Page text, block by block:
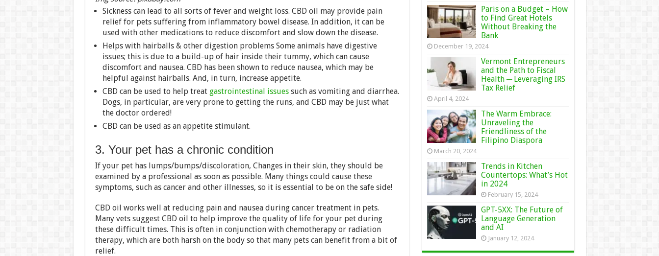
Sickness can lead to all sorts of fever and weight loss. CBD oil may provide pain
relief for pets suffering from inflammatory bowel disease. In addition, it can be
used with other medications to reduce discomfort and slow down the disease.
Helps with hairballs & other digestion problems Some animals have digestive
issues; this is due to a build-up of hair inside their tummy, which can cause
discomfort and nausea. CBD has been shown to reduce nausea, which may be
helpful against hairballs. And, in turn, increase appetite.
CBD can be used to help treat gastrointestinal issuessuch as vomiting and diarrhea.
Dogs, in particular, are very prone to getting the runs, and CBD may be just what
the doctor ordered!
CBD can be used as an appetite stimulant.
3. Your pet has a chronic condition
If your pet has lumps/bumps/discoloration, Changes in their skin, they should be
examined by a professional as soon as possible. Many things could cause these
symptoms, such as cancer and other illnesses, so it is essential to be on the safe side!
CBD oil works well at reducing pain and nausea during cancer treatment in pets.
Many vets suggest CBD oil to help improve the quality of life for your pet during
these difficult times. This is often in conjunction with chemotherapy or radiation
therapy, which are both harsh on the body so that many pets can benefit from a bit of
relief.
Paris on a Budget – How
to Find Great Hotels
Without Breaking the
Bank
December 19, 2024
Vermont Entrepreneurs
and the Path to Fiscal
Health ─ Leveraging IRS
Tax Relief
April 4, 2024
The Warm Embrace:
Unraveling the
Friendliness of the
Filipino Diaspora
March 20, 2024
Trends in Kitchen
Countertops: What’s Hot
in 2024
February 15, 2024
GPT-5XX: The Future of
Language Generation
and AI
January 12, 2024